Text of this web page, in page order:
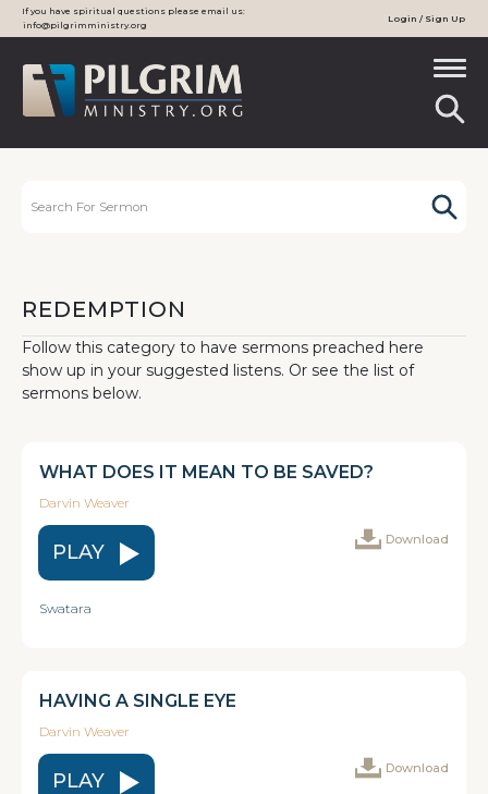
If you have spiritual questions please email us:
info@pilgrimministry.org
Login / Sign Up
REDEMPTION
Follow this category to have sermons preached here
show up in your suggested listens. Or see the list of
sermons below.
WHAT DOES IT MEAN TO BE SAVED?
Darvin Weaver
PLAY
Download
Swatara
HAVING A SINGLE EYE
Darvin Weaver
PLAY
Download